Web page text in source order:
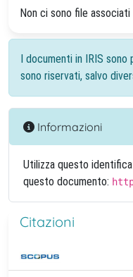
Non ci sono file
I documenti in IRIS
sono riservati, salvo
Informazioni
Utilizza questo
questo documento:
Citazioni